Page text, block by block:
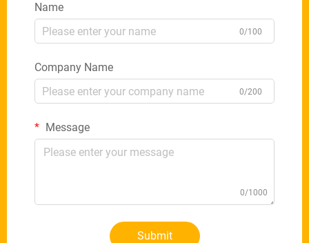
Name
0/100
Company Name
0/200
Message
0/1000
Submit